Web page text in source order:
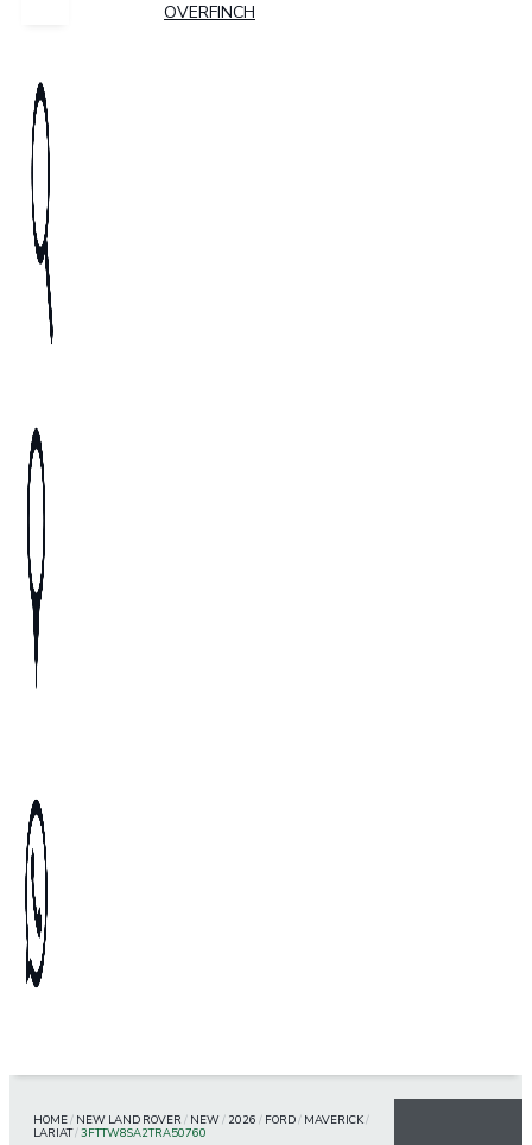
OVERFINCH
HOME/ NEW LAND ROVER / NEW/ 2026 / FORD/ MAVERICK/
LARIAT/3FTTW8SA2TRA50760